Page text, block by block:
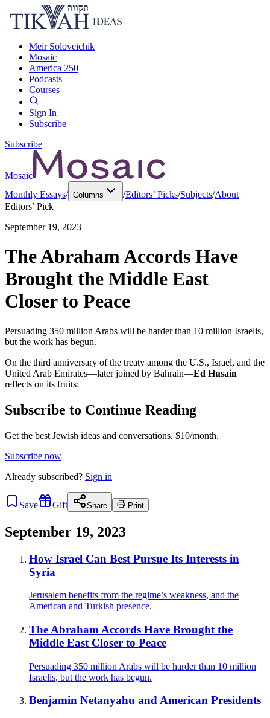
Meir Soloveichik
Mosaic
America 250
Podcasts
Courses
Sign In
Subscribe
Subscribe
Mosaic
Monthly Essays/ Columns /Editors’ Picks/Subjects/About
Editors’ Pick
September 19, 2023
The Abraham Accords Have
Brought the Middle East
Closer to Peace
Persuading 350 million Arabs will be harder than 10 million Israelis,
but the work has begun.
On the third anniversary of the treaty among the U.S., Israel, and the
United Arab Emirates—later joined by Bahrain—Ed Husain
reflects on its fruits:
Subscribe to Continue Reading
Get the best Jewish ideas and conversations. $10/month.
Subscribe now
Already subscribed? Sign in
Save Gift Share Print
September 19, 2023
How Israel Can Best Pursue Its Interests in
Syria
Jerusalem benefits from the regime’s weakness, and the
American and Turkish presence.
The Abraham Accords Have Brought the
Middle East Closer to Peace
Persuading 350 million Arabs will be harder than 10 million
Israelis, but the work has begun.
Benjamin Netanyahu and American Presidents